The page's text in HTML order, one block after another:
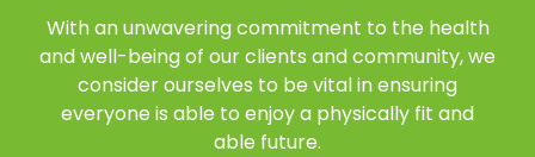
With an unwavering commitment to the health
and well-being of our clients and community, we
consider ourselves to be vital in ensuring
everyone is able to enjoy a physically fit and
able future.